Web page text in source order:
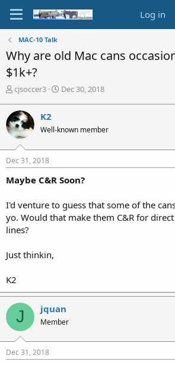
Log in
MAC-10 Talk
Why are old Mac cans
$1k+?
T
r
e
a
d
s
t
r
e
r
cjsoccer3
S
t
a
Dec 30, 2018
K2
Well-known member
Dec 31, 2018
Maybe C&R Soon?
I'd venture to guess that some of the
yo. Would that make them C&R for
lines?
Just thinkin,
K2
J jquan
Member
Dec 31, 2018